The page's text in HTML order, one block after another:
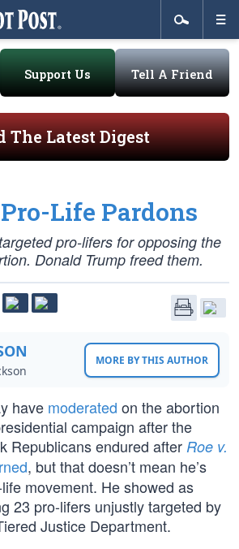
Support Us Tell A Friend
The Latest Digest
Life Pardons
pro-lifers for opposing the
Donald Trump freed them.
MORE BY THIS AUTHOR
have moderated on the abortion
campaign after the
Republicans endured after Roe v.
, but that doesn’t mean he’s
movement. He showed as
23 pro-lifers unjustly targeted by
Justice Department.